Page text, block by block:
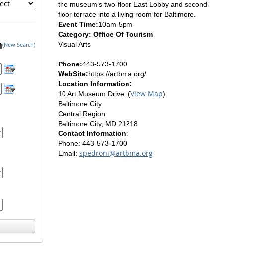
(New Search)
the museum’s two-floor East Lobby and second-
floor terrace into a living room for Baltimore.
Event Time:10am-5pm
Category: Office Of Tourism
Visual Arts
Phone:443-573-1700
WebSite:https://artbma.org/
Location Information:
10 Art Museum Drive (View Map)
Baltimore City
Central Region
Baltimore City, MD 21218
Contact Information:
Phone: 443-573-1700
Email: spedroni@artbma.org